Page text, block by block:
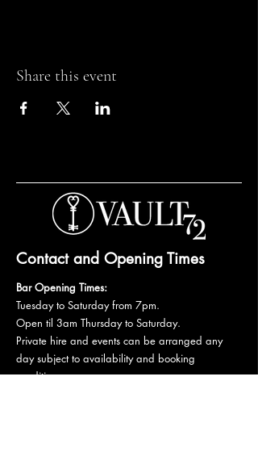
Share this event
Contact and Opening Times
Bar Opening Times:
Tuesday to Saturday from 7pm.
Open til 3am Thursday to Saturday.
Private hire and events can be arranged any
day subject to availability and booking
conditions.